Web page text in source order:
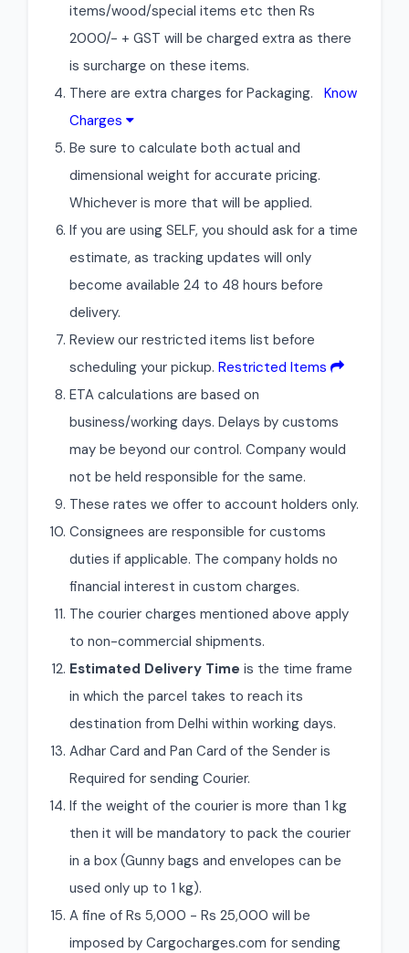
items/wood/special items etc then Rs
2000/- + GST will be charged extra as there
is surcharge on these items.
There are extra charges for Packaging. Know
Charges
Be sure to calculate both actual and
dimensional weight for accurate pricing.
Whichever is more that will be applied.
If you are using SELF, you should ask for a time
estimate, as tracking updates will only
become available 24 to 48 hours before
delivery.
Review our restricted items list before
scheduling your pickup. Restricted Items
ETA calculations are based on
business/working days. Delays by customs
may be beyond our control. Company would
not be held responsible for the same.
These rates we offer to account holders only.
Consignees are responsible for customs
duties if applicable. The company holds no
financial interest in custom charges.
The courier charges mentioned above apply
to non-commercial shipments.
Estimated Delivery Time is the time frame
in which the parcel takes to reach its
destination from Delhi within working days.
Adhar Card and Pan Card of the Sender is
Required for sending Courier.
If the weight of the courier is more than 1 kg
then it will be mandatory to pack the courier
in a box (Gunny bags and envelopes can be
used only up to 1 kg).
A fine of Rs 5,000 - Rs 25,000 will be
imposed by Cargocharges.com for sending